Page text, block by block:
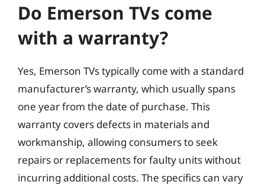
Do Emerson TVs come
with a warranty?
Yes, Emerson TVs typically come with a standard
manufacturer’s warranty, which usually spans
one year from the date of purchase. This
warranty covers defects in materials and
workmanship, allowing consumers to seek
repairs or replacements for faulty units without
incurring additional costs. The specifics can vary